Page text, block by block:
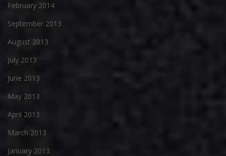
February 2014
September 2013
August 2013
July 2013
June 2013
May 2013
April 2013
March 2013
January 2013